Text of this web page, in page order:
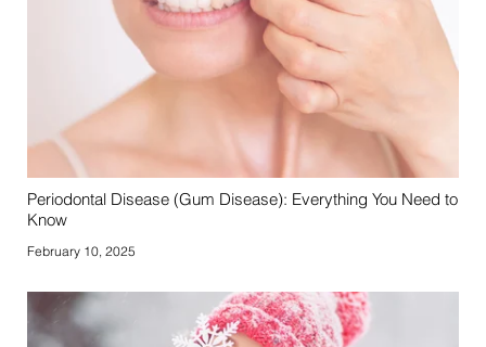
Periodontal Disease (Gum Disease): Everything You Need to
Know
February 10, 2025